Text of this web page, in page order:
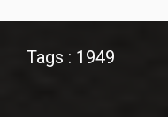
Tags : 1949